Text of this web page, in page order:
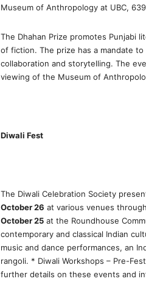
Museum of Anthropology at UBC,
The Dhahan Prize promotes Punjabi
of fiction. The prize has a mandate
collaboration and storytelling. The
viewing of the Museum of
Diwali Fest
The Diwali Celebration Society
October 26 at various venues
October 25 at the Roundhouse
contemporary and classical Indian
music and dance performances, an
rangoli. * Diwali Workshops – Pre-
further details on these events and